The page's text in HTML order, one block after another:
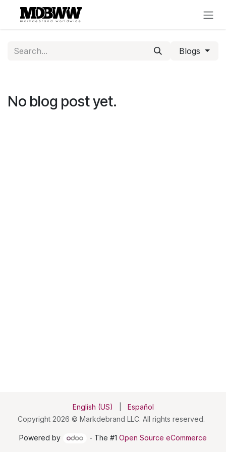
Skip to Content
Blogs
No blog post yet.
Copyright 2026 © Markdebrand LLC. All rights reserved.
English (US) Español
Powered by - The #1 Open Source eCommerce